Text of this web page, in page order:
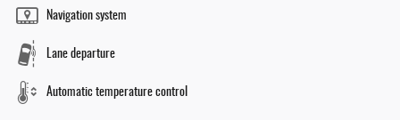
Navigation system
Lane departure
Automatic temperature control